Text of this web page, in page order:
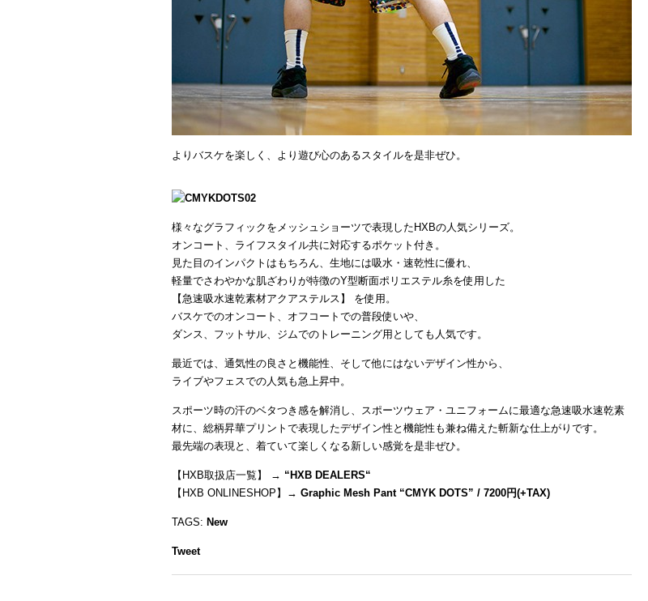
よりバスケを楽しく、より遊び心のあるスタイルを是非ぜひ。
様々なグラフィックをメッシュショーツで表現したHXBの人気シリーズ。
オンコート、ライフスタイル共に対応するポケット付き。
見た目のインパクトはもちろん、生地には吸水・速乾性に優れ、
軽量でさわやかな肌ざわりが特徴のY型断面ポリエステル糸を使用した
【急速吸水速乾素材アクアステルス】 を使用。
バスケでのオンコート、オフコートでの普段使いや、
ダンス、フットサル、ジムでのトレーニング用としても人気です。
最近では、通気性の良さと機能性、そして他にはないデザイン性から、
ライブやフェスでの人気も急上昇中。
スポーツ時の汗のベタつき感を解消し、スポーツウェア・ユニフォームに最適な急速吸水速乾素
材に、総柄昇華プリントで表現したデザイン性と機能性も兼ね備えた斬新な仕上がりです。
最先端の表現と、着ていて楽しくなる新しい感覚を是非ぜひ。
【HXB取扱店一覧】 → “ HXB DEALERS“
【HXB ONLINESHOP】→ Graphic Mesh Pant “CMYK DOTS” / 7200円(+TAX)
TAGS: New
Tweet